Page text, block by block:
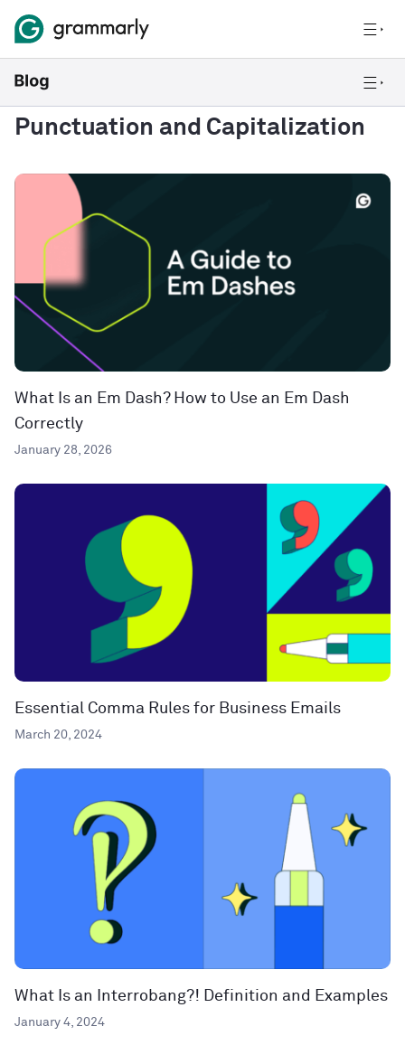
Punctuation and Capitalization
What Is an Em Dash? How to Use an Em Dash
Correctly
January 28, 2026
Essential Comma Rules for Business Emails
March 20, 2024
What Is an Interrobang?! Definition and Examples
January 4, 2024